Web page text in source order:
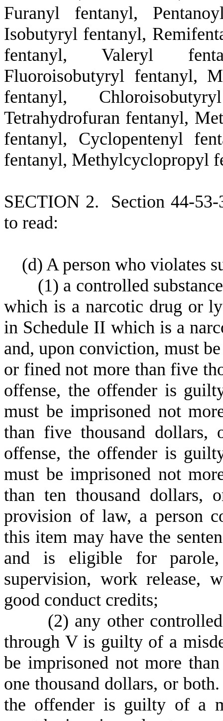
Furanyl fentanyl,
Isobutyryl fentanyl,
fentanyl, Valeryl
Fluoroisobutyryl fentanyl,
fentanyl,
Tetrahydrofuran fentanyl,
fentanyl, Cyclopentenyl
fentanyl, Methylcyclopropyl
SECTION 2. Section 44-
to read:
(d) A person who violates
(1) a controlled
which is a narcotic drug or
in Schedule II which is a
and, upon conviction, must
or fined not more than five
offense, the offender is
must be imprisoned not
than five thousand dollars,
offense, the offender is
must be imprisoned not
than ten thousand dollars,
provision of law, a person
this item may have the
and is eligible for parole,
supervision, work release,
good conduct credits;
(2) any other
through V is guilty of a
be imprisoned not more
one thousand dollars, or
the offender is guilty of a